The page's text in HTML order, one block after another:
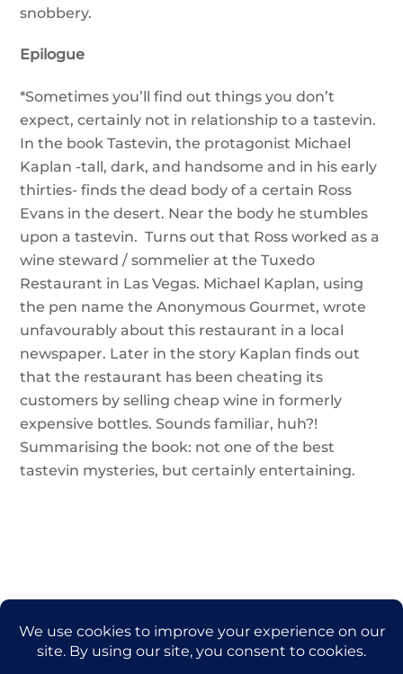
snobbery.
Epilogue
*Sometimes you’ll find out things you don’t
expect, certainly not in relationship to a tastevin.
In the book Tastevin, the protagonist Michael
Kaplan -tall, dark, and handsome and in his early
thirties- finds the dead body of a certain Ross
Evans in the desert. Near the body he stumbles
upon a tastevin. Turns out that Ross worked as a
wine steward / sommelier at the Tuxedo
Restaurant in Las Vegas. Michael Kaplan, using
the pen name the Anonymous Gourmet, wrote
unfavourably about this restaurant in a local
newspaper. Later in the story Kaplan finds out
that the restaurant has been cheating its
customers by selling cheap wine in formerly
expensive bottles. Sounds familiar, huh?!
Summarising the book: not one of the best
tastevin mysteries, but certainly entertaining.